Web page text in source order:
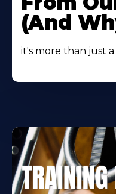
(And
it's more than just